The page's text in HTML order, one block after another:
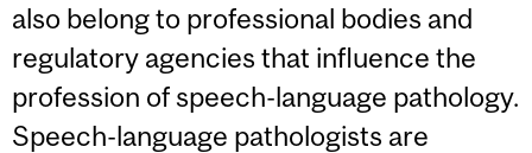
also belong to professional bodies and
regulatory agencies that influence the
profession of speech-language pathology.
Speech-language pathologists are